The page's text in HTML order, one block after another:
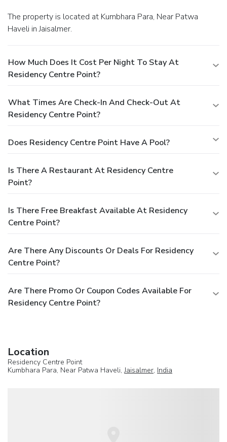
The property is located at Kumbhara Para, Near Patwa
Haveli in Jaisalmer.
How Much Does It Cost Per Night To Stay At
Residency Centre Point?
What Times Are Check-In And Check-Out At
Residency Centre Point?
Does Residency Centre Point Have A Pool?
Is There A Restaurant At Residency Centre
Point?
Is There Free Breakfast Available At Residency
Centre Point?
Are There Any Discounts Or Deals For Residency
Centre Point?
Are There Promo Or Coupon Codes Available For
Residency Centre Point?
Location
Residency Centre Point
Kumbhara Para, Near Patwa Haveli,Jaisalmer, India